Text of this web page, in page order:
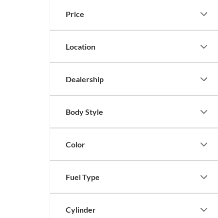
Price
Location
Dealership
Body Style
Color
Fuel Type
Cylinder